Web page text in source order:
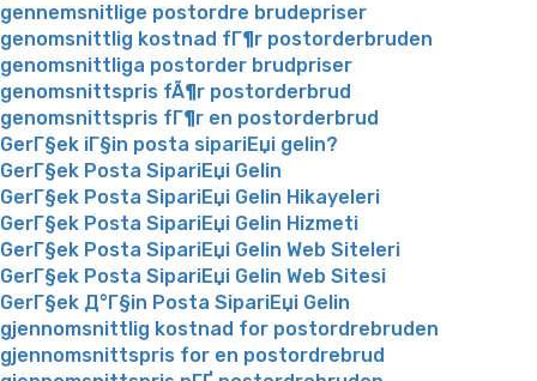
gennemsnitlige postordre brudepriser
genomsnittlig kostnad fГ¶r postorderbruden
genomsnittliga postorder brudpriser
genomsnittspris fÃ¶r postorderbrud
genomsnittspris fГ¶r en postorderbrud
GerГ§ek iГ§in posta sipariЕџi gelin?
GerГ§ek Posta SipariЕџi Gelin
GerГ§ek Posta SipariЕџi Gelin Hikayeleri
GerГ§ek Posta SipariЕџi Gelin Hizmeti
GerГ§ek Posta SipariЕџi Gelin Web Siteleri
GerГ§ek Posta SipariЕџi Gelin Web Sitesi
GerГ§ek Д°Г§in Posta SipariЕџi Gelin
gjennomsnittlig kostnad for postordrebruden
gjennomsnittspris for en postordrebrud